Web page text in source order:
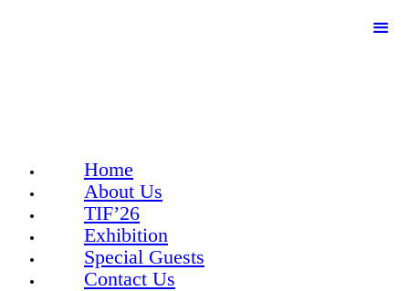
Home
About Us
TIF’26
Exhibition
Special Guests
Contact Us